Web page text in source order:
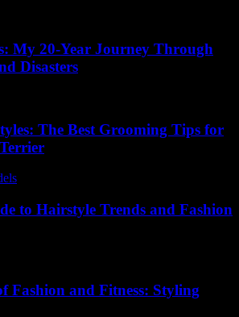
My 20-Year Journey Through
Disasters
The Best Grooming Tips for
to Hairstyle Trends and Fashion
Fashion and Fitness: Styling